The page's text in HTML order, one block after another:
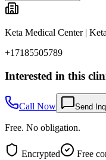
Keta Medical Center |
+17185505789
Interested in this
Call Now Send
Free. No obligation.
Encrypted
Free